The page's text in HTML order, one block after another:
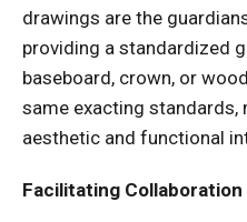
drawings are the
providing a standardized
baseboard, crown, or
same exacting standards,
aesthetic and functional
Facilitating Collaboration